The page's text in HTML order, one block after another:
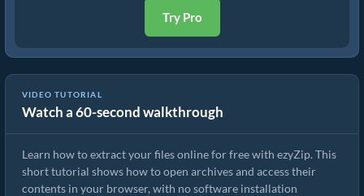
Try Pro
VIDEO TUTORIAL
Watch a 60-second walkthrough
How to Extract Files Online with ezyZip (Free, No Install)
Learn how to extract your files online for free with ezyZip. This
short tutorial shows how to open archives and access their
contents in your browser, with no software installation